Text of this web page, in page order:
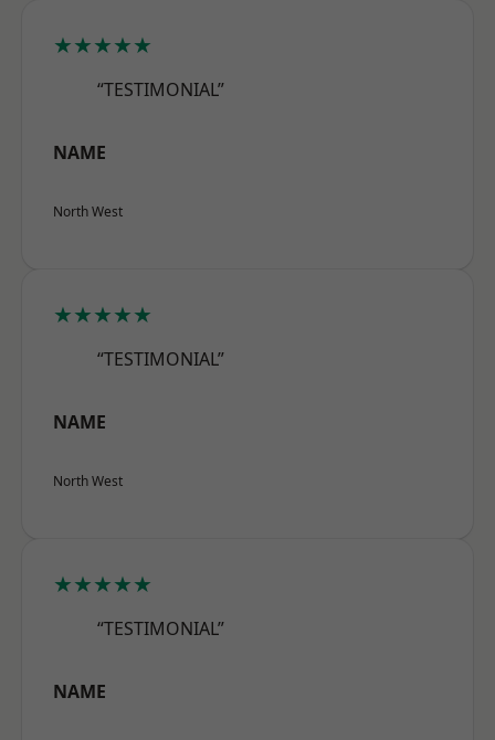
★★★★★
“TESTIMONIAL”
NAME
North West
★★★★★
“TESTIMONIAL”
NAME
North West
★★★★★
“TESTIMONIAL”
NAME